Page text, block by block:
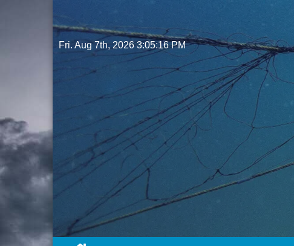
to
content
Fri. Aug 7th, 20263:05:17 PM